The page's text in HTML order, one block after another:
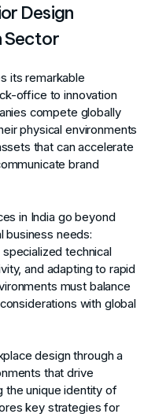
Design
Sector
its remarkable
office to innovation
compete globally
physical environments
that can accelerate
brand
in India go beyond
business needs:
technical
and adapting to rapid
must balance
with global
design through a
that drive
the unique identity of
key strategies for